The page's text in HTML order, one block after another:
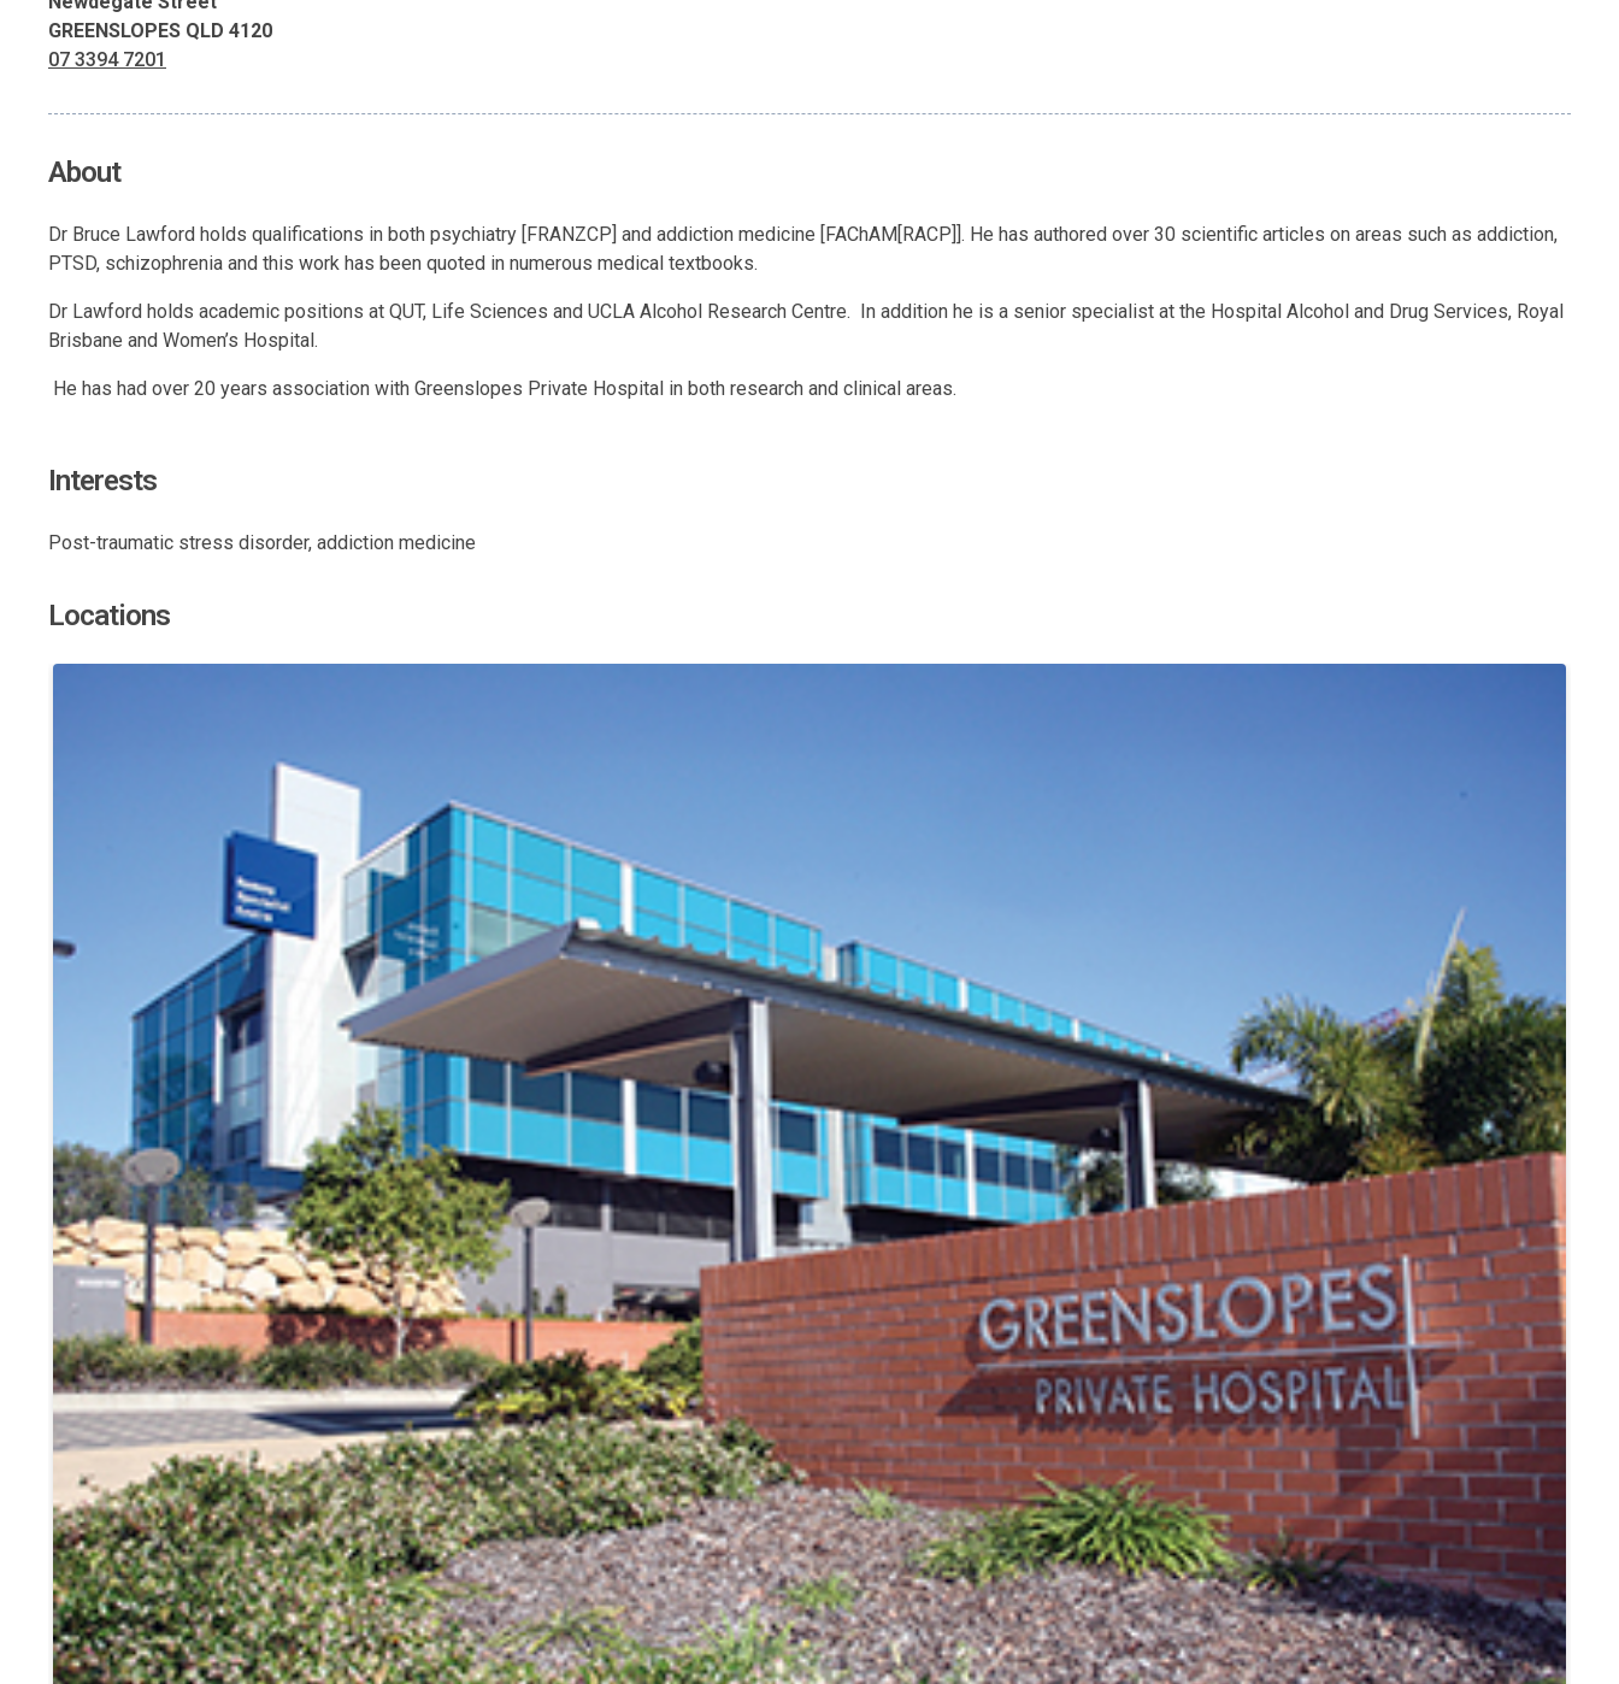
GREENSLOPES QLD 4120
07 3394 7201
About
Dr Bruce Lawford holds qualifications in both psychiatry [FRANZCP] and addiction medicine [FAChAM[RACP]]. He has authored over 30 scientific articles on areas such as addiction,
PTSD, schizophrenia and this work has been quoted in numerous medical textbooks.
Dr Lawford holds academic positions at QUT, Life Sciences and UCLA Alcohol Research Centre. In addition he is a senior specialist at the Hospital Alcohol and Drug Services, Royal
Brisbane and Women’s Hospital.
He has had over 20 years association with Greenslopes Private Hospital in both research and clinical areas.
Interests
Post-traumatic stress disorder, addiction medicine
Locations